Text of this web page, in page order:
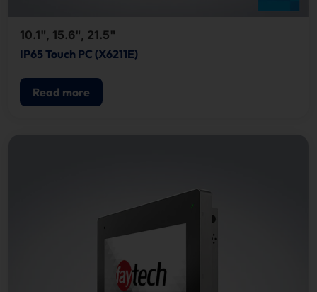
10.1", 15.6", 21.5"
IP65 Touch PC (X6211E)
Read more